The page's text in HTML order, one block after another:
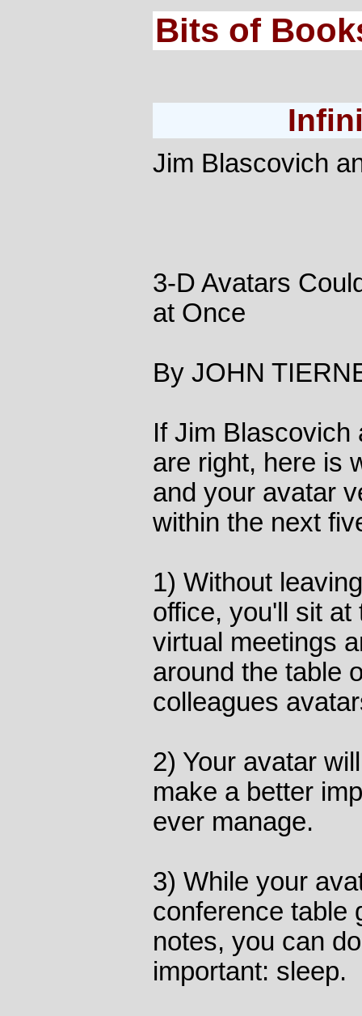
Bits of
Jim Blascovich
3-D Avatars
at Once
By JOHN
If Jim Blascovich
are right, here is
and your avatar
within the next
1) Without
office, you'll sit at
virtual meetings
around the table
colleagues
2) Your avatar
make a better
ever manage.
3) While your
conference table
notes, you can
important: sleep.